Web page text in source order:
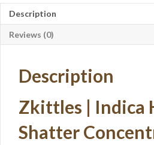
Description
Reviews (0)
Description
Zkittles | Indica
Shatter